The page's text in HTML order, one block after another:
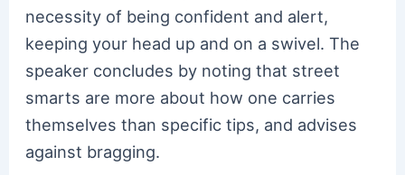
necessity of being confident and alert,
keeping your head up and on a swivel. The
speaker concludes by noting that street
smarts are more about how one carries
themselves than specific tips, and advises
against bragging.